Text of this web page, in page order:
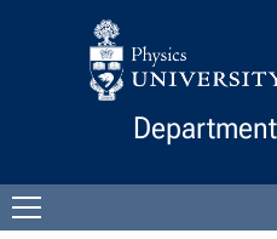
Skip to Content